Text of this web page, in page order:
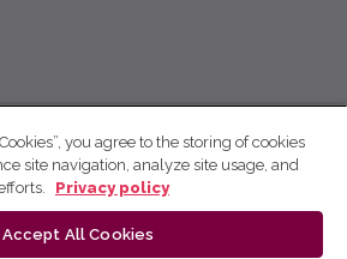
you agree to the storing of cookies
site navigation, analyze site usage, and
Privacy policy
Accept All Cookies